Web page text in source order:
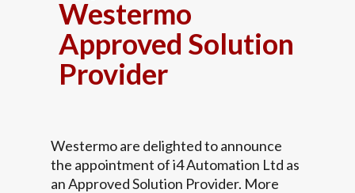
Westermo
Approved Solution
Provider
Westermo are delighted to announce
the appointment of i4 Automation Ltd as
an Approved Solution Provider. More